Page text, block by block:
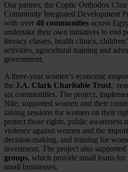
Our partner, the Coptic Orthodox
Community Integrated Development
with over 40 communities across
undertake their own initiatives to end
literacy classes, health clinics,
activities, agricultural training and
government.
A three-year women’s economic
the J.A. Clark Charitable Trust,
six communities. The project,
Nile, supported women and their
raising sessions for women on their
protect those rights, public awareness
violence against women and the
decision-making, and training for
investment. The project also
groups, which provide small loans
small businesses.